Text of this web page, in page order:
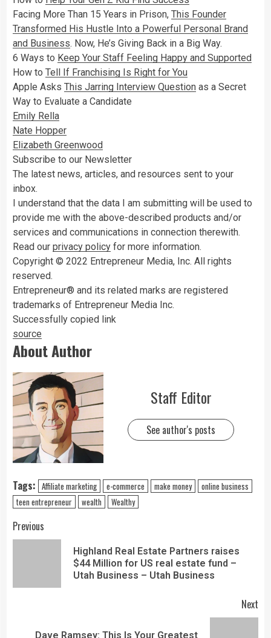
Facing More Than 15 Years in Prison, This Founder
Transformed His Hustle Into a Powerful Personal Brand
and Business. Now, He’s Giving Back in a Big Way.
6 Ways to Keep Your Staff Feeling Happy and Supported
How to Tell If Franchising Is Right for You
Apple Asks This Jarring Interview Question as a Secret
Way to Evaluate a Candidate
Emily Rella
Nate Hopper
Elizabeth Greenwood
Subscribe to our Newsletter
The latest news, articles, and resources sent to your
inbox.
I understand that the data I am submitting will be used to
provide me with the above-described products and/or
services and communications in connection therewith.
Read our privacy policy for more information.
Copyright © 2022 Entrepreneur Media, Inc. All rights
reserved.
Entrepreneur® and its related marks are registered
trademarks of Entrepreneur Media Inc.
Successfully copied link
source
About Author
Staff Editor
See author's posts
Tags: Affiliate marketing e-commerce make money
online business
teen entrepreneur
wealth Wealthy
Previous
Highland Real Estate Partners raises
$44 Million for US real estate fund –
Utah Business – Utah Business
Next
Dave Ramsey: This Is Your Greatest